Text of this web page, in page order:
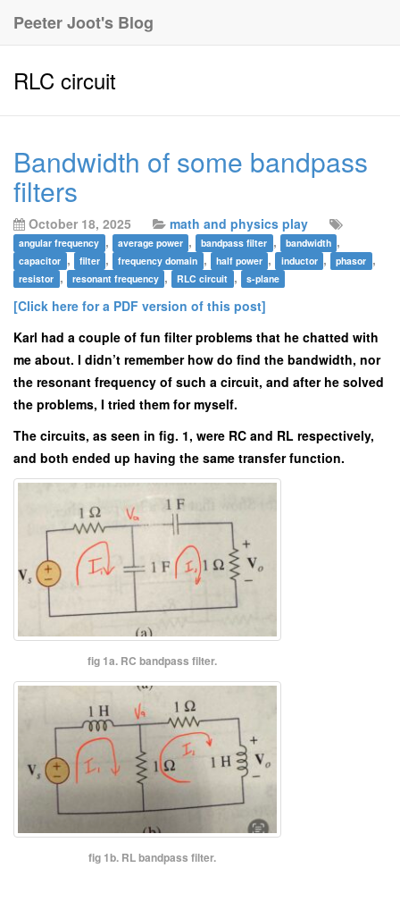
Peeter Joot's Blog
RLC circuit
Bandwidth of some bandpass
filters
October 18, 2025 math and physics play
angular frequency , average power , bandpass filter , bandwidth ,
capacitor , filter , frequency domain , half power , inductor , phasor ,
resistor , resonant frequency , RLC circuit , s-plane
[Click here for a PDF version of this post]
Karl had a couple of fun filter problems that he chatted with
me about. I didn’t remember how do find the bandwidth, nor
the resonant frequency of such a circuit, and after he solved
the problems, I tried them for myself.
The circuits, as seen in fig. 1, were RC and RL respectively,
and both ended up having the same transfer function.
fig 1a. RC bandpass filter.
fig 1b. RL bandpass filter.